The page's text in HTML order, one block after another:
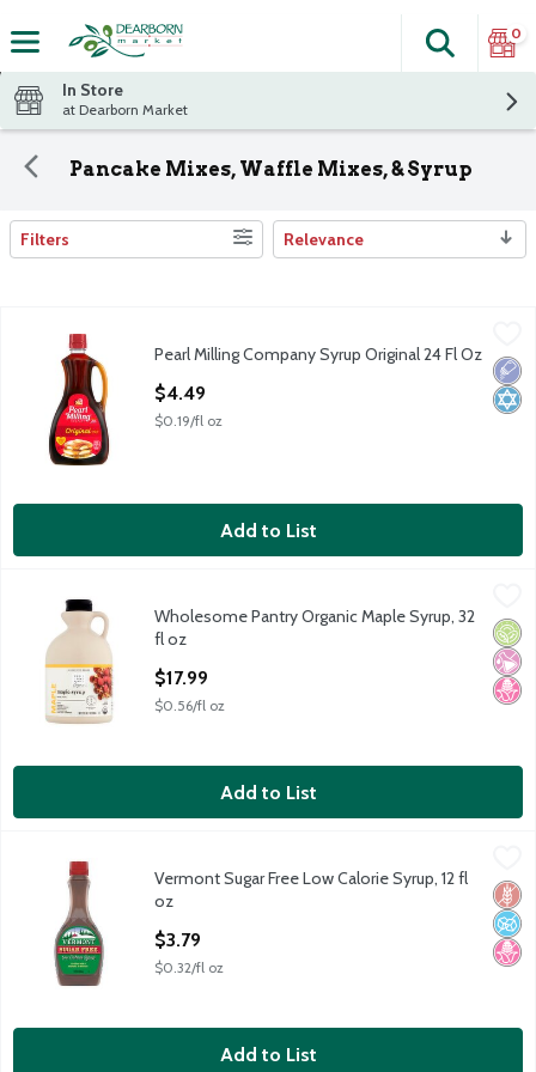
The
Search
0
In Store
at Dearborn Market
Pancake Mixes, Waffle Mixes, & Syrup
Search Results
Filters Relevance
Pearl Milling Company Syrup Original 24 Fl Oz
Pearl Milling Company Syrup Original 24 Fl Oz
Pearl Milling Company
Low
Pearl Milling Company Syrup Original 24 Fl Oz
$4.49
$0.19/fl oz
Add to List
Wholesome Pantry Organic Maple Syrup, 32 fl oz
Wholesome Pantry Organic Maple Syrup, 32 fl oz
Wholesome Pantry
No
No
Wholesome Pantry Organic Maple Syrup, 32
fl oz
$17.99
$0.56/fl oz
Add to List
Vermont Sugar Free Low Calorie Syrup, 12 fl oz
Vermont Sugar Free Low Calorie Syrup, 12 fl oz
Vermont
No
No
Vermont Sugar Free Low Calorie Syrup, 12 fl
oz
$3.79
$0.32/fl oz
Add to List